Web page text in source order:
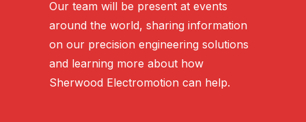
Our team will be present at events
around the world, sharing information
on our precision engineering solutions
and learning more about how
Sherwood Electromotion can help.